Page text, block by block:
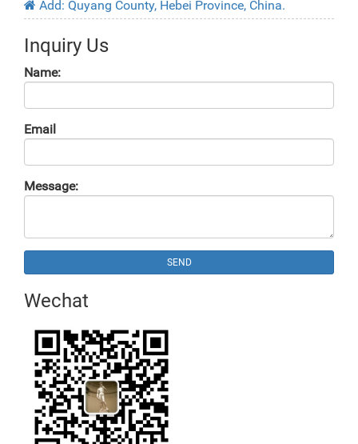
Add: Quyang County, Hebei Province, China.
Inquiry Us
Name:
Email
Message:
SEND
Wechat